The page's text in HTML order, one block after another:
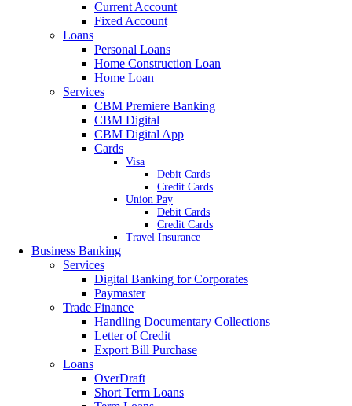
Current Account
Fixed Account
Loans
Personal Loans
Home Construction Loan
Home Loan
Services
CBM Premiere Banking
CBM Digital
CBM Digital App
Cards
Visa
Debit Cards
Credit Cards
Union Pay
Debit Cards
Credit Cards
Travel Insurance
Business Banking
Services
Digital Banking for Corporates
Paymaster
Trade Finance
Handling Documentary Collections
Letter of Credit
Export Bill Purchase
Loans
OverDraft
Short Term Loans